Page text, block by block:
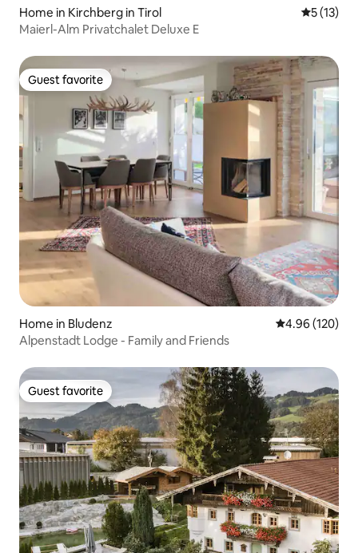
Home in Kirchberg in Tirol 5 out of 5
5 (13)
Maierl-Alm Privatchalet Deluxe E
Guest favorite
Guest favorite
Home in Bludenz 4.96 out of 5
4.96 (120)
Alpenstadt Lodge - Family and Friends
Guest favorite
Guest favorite